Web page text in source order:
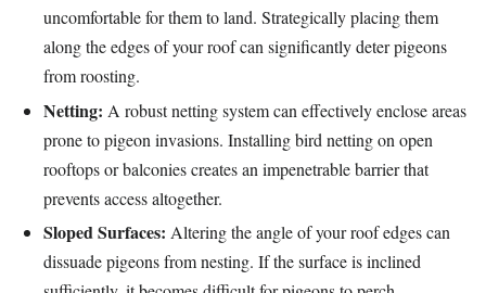
uncomfortable for them to land. Strategically placing them
along the edges of your roof can significantly deter pigeons
from roosting.
Netting: A robust netting system can effectively enclose areas
prone to pigeon invasions. Installing bird netting on open
rooftops or balconies creates an impenetrable barrier that
prevents access altogether.
Sloped Surfaces: Altering the angle of your roof edges can
dissuade pigeons from nesting. If the surface is inclined